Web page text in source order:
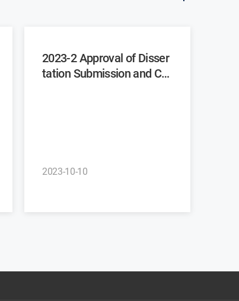
2023-2 Approval of Disser
tation Submission and Co
2023-10-10